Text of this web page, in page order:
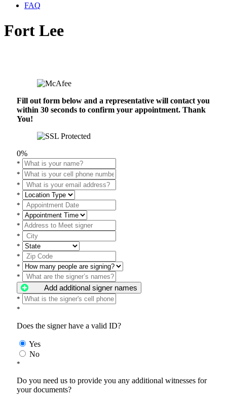
FAQ
Fort Lee
Fill out form below and a representative will contact you
within 30 seconds to confirm your appointment. Thank
You!
0%
*
*
*
*
*
*
*
*
*
*
*
*
Add additional signer names
*
*
Does the signer have a valid ID?
Yes
No
*
Do you need us to provide you any additional witnesses for
your documents?